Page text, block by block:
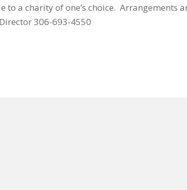
a charity of one’s choice. Arrangements
306-693-4550